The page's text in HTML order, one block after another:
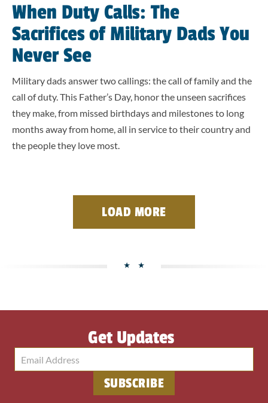
When Duty Calls: The
Sacrifices of Military Dads You
Never See
Military dads answer two callings: the call of family and the
call of duty. This Father’s Day, honor the unseen sacrifices
they make, from missed birthdays and milestones to long
months away from home, all in service to their country and
the people they love most.
LOAD MORE
Get Updates